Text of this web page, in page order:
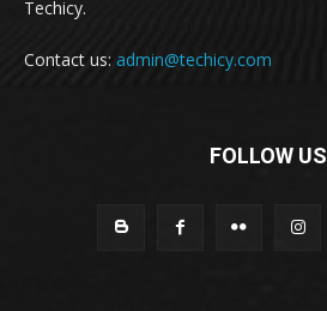
Techicy.
Contact us: admin@techicy.com
FOLLOW US